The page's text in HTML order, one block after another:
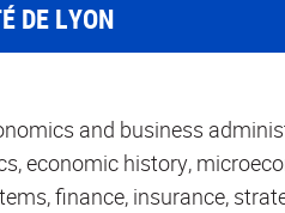
DE LYON
and business
economic history,
finance, insurance,